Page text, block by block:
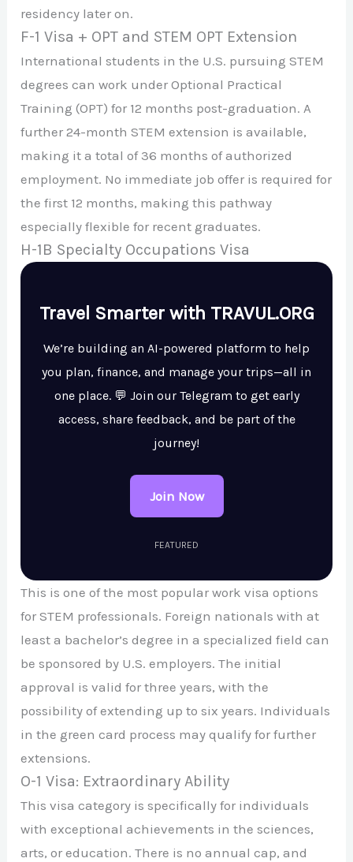
residency later on.
F-1 Visa + OPT and STEM OPT Extension
International students in the U.S. pursuing STEM
degrees can work under Optional Practical
Training (OPT) for 12 months post-graduation. A
further 24-month STEM extension is available,
making it a total of 36 months of authorized
employment. No immediate job offer is required for
the first 12 months, making this pathway
especially flexible for recent graduates.
H-1B Specialty Occupations Visa
Travel Smarter with TRAVUL.ORG
We’re building an AI-powered platform to help
you plan, finance, and manage your trips—all in
one place. 💬 Join our Telegram to get early
access, share feedback, and be part of the
journey!
Join Now
FEATURED
This is one of the most popular work visa options
for STEM professionals. Foreign nationals with at
least a bachelor’s degree in a specialized field can
be sponsored by U.S. employers. The initial
approval is valid for three years, with the
possibility of extending up to six years. Individuals
in the green card process may qualify for further
extensions.
O-1 Visa: Extraordinary Ability
This visa category is specifically for individuals
with exceptional achievements in the sciences,
arts, or education. There is no annual cap, and